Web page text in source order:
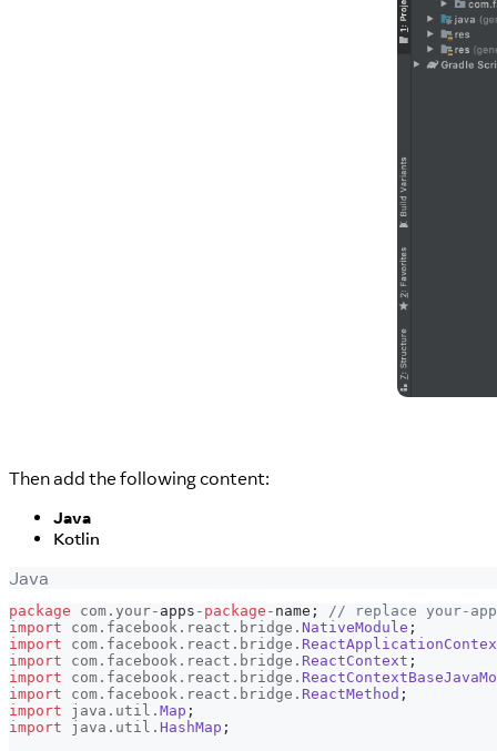
Then add the following content:
Java
Kotlin
Java
package com . your- apps - package - name ;
// replace your-
import
com . facebook . react . bridge . NativeModule ;
import
com . facebook . react . bridge .
import
com . facebook . react . bridge . ReactContext ;
import
com . facebook . react . bridge .
import
com . facebook . react . bridge . ReactMethod ;
import
java . util . Map ;
import
java . util . HashMap ;